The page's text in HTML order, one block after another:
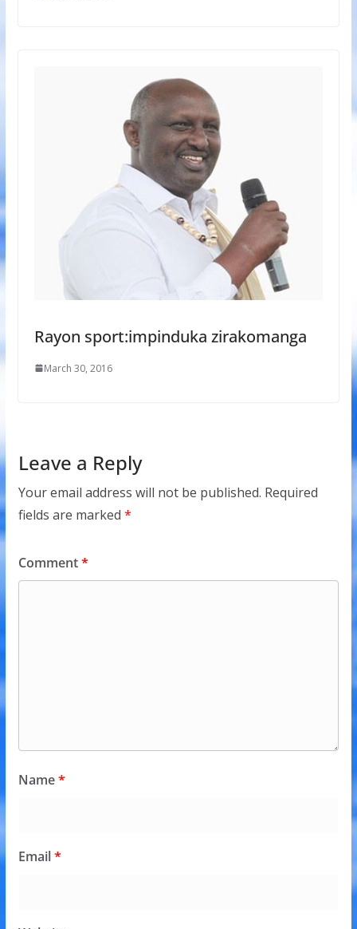
Rayon sport:impinduka zirakomanga
March 30, 2016
Leave a Reply
Your email address will not be published. Required
fields are marked *
Comment*
Name*
Email*